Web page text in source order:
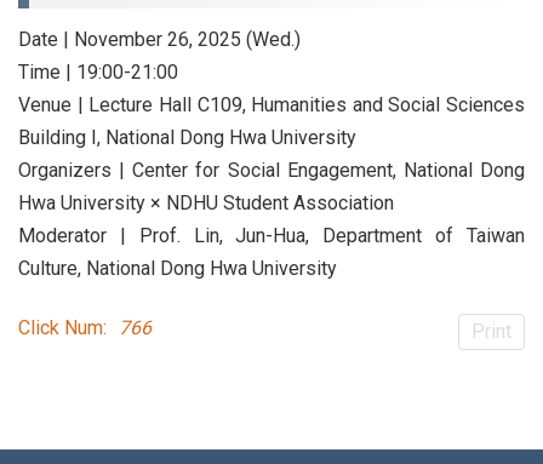
Date | November 26, 2025 (Wed.)
Time | 19:00-21:00
Venue | Lecture Hall C109, Humanities and Social Sciences
Building I, National Dong Hwa University
Organizers | Center for Social Engagement, National Dong
Hwa University × NDHU Student Association
Moderator | Prof. Lin, Jun-Hua, Department of Taiwan
Culture, National Dong Hwa University
Click Num: 766 Print